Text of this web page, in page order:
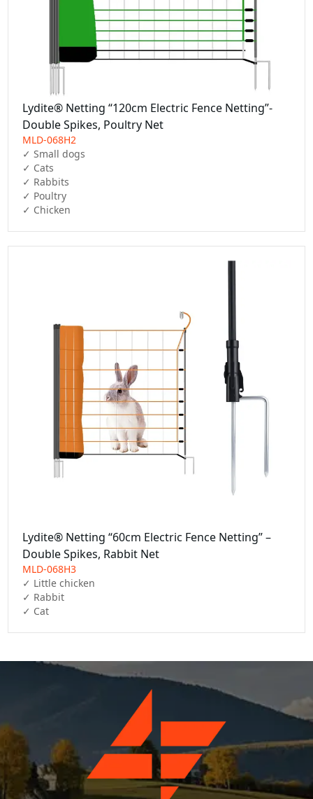
Lydite® Netting “120cm Electric Fence Netting”-
Double Spikes, Poultry Net
MLD-068H2
✓ Small dogs
✓ Cats
✓ Rabbits
✓ Poultry
✓ Chicken
Lydite® Netting “60cm Electric Fence Netting” –
Double Spikes, Rabbit Net
MLD-068H3
✓ Little chicken
✓ Rabbit
✓ Cat